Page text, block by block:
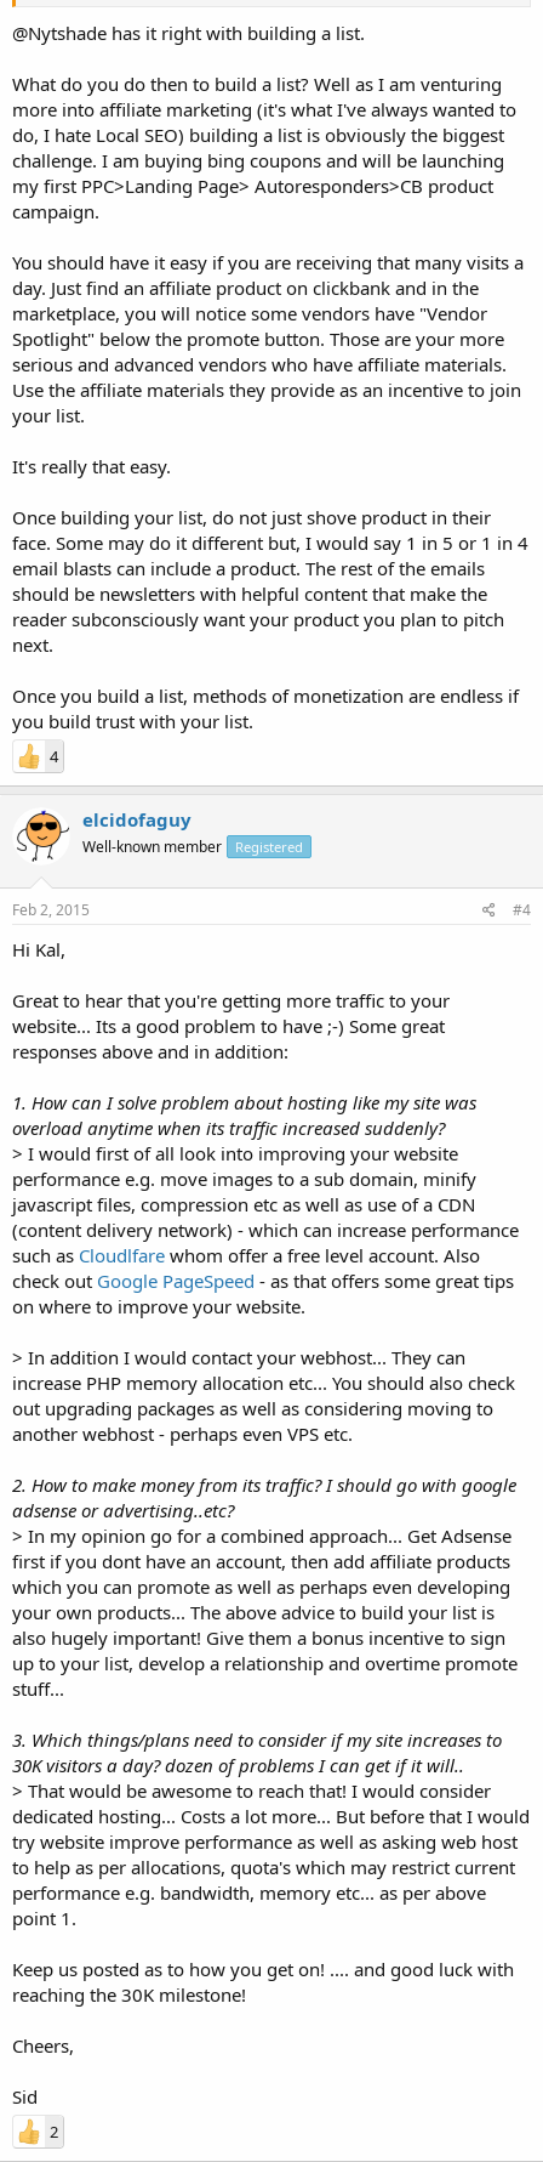
3. Which things/plans need to consider if my site increases to 30K
visitors a day? dozen of problems I can get if it will..
Thanks
Kal
@Nytshade has it right with building a list.
What do you do then to build a list? Well as I am venturing
more into affiliate marketing (it's what I've always wanted to
do, I hate Local SEO) building a list is obviously the biggest
challenge. I am buying bing coupons and will be launching
my first PPC>Landing Page> Autoresponders>CB product
campaign.
You should have it easy if you are receiving that many visits a
day. Just find an affiliate product on clickbank and in the
marketplace, you will notice some vendors have "Vendor
Spotlight" below the promote button. Those are your more
serious and advanced vendors who have affiliate materials.
Use the affiliate materials they provide as an incentive to join
your list.
It's really that easy.
Once building your list, do not just shove product in their
face. Some may do it different but, I would say 1 in 5 or 1 in 4
email blasts can include a product. The rest of the emails
should be newsletters with helpful content that make the
reader subconsciously want your product you plan to pitch
next.
Once you build a list, methods of monetization are endless if
you build trust with your list.
4
elcidofaguy
Well-known member Registered
Feb 2, 2015 #4
Hi Kal,
Great to hear that you're getting more traffic to your
website... Its a good problem to have ;-) Some great
responses above and in addition:
1. How can I solve problem about hosting like my site was
overload anytime when its traffic increased suddenly?
> I would first of all look into improving your website
performance e.g. move images to a sub domain, minify
javascript files, compression etc as well as use of a CDN
(content delivery network) - which can increase performance
such as Cloudlfare whom offer a free level account. Also
check out Google PageSpeed - as that offers some great tips
on where to improve your website.
> In addition I would contact your webhost... They can
increase PHP memory allocation etc... You should also check
out upgrading packages as well as considering moving to
another webhost - perhaps even VPS etc.
2. How to make money from its traffic? I should go with google
adsense or advertising..etc?
> In my opinion go for a combined approach... Get Adsense
first if you dont have an account, then add affiliate products
which you can promote as well as perhaps even developing
your own products... The above advice to build your list is
also hugely important! Give them a bonus incentive to sign
up to your list, develop a relationship and overtime promote
stuff...
3. Which things/plans need to consider if my site increases to
30K visitors a day? dozen of problems I can get if it will..
> That would be awesome to reach that! I would consider
dedicated hosting... Costs a lot more... But before that I would
try website improve performance as well as asking web host
to help as per allocations, quota's which may restrict current
performance e.g. bandwidth, memory etc... as per above
point 1.
Keep us posted as to how you get on! .... and good luck with
reaching the 30K milestone!
Cheers,
Sid
2